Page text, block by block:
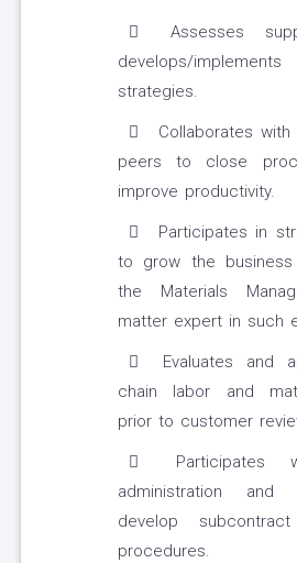
Assesses
develops/
strategies.
Collaborates
peers to close
improve productivity.
Participates in
to grow the
the Materials
matter expert in such
Evaluates and
chain labor and
prior to customer
Participates
administration and
develop
procedures.